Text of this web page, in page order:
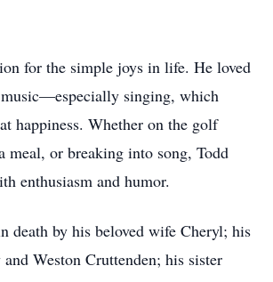
for the simple joys in life. He loved
singing, which
happiness. Whether on the golf
meal, or breaking into song, Todd
enthusiasm and humor.
death by his beloved wife Cheryl; his
Weston Cruttenden; his sister